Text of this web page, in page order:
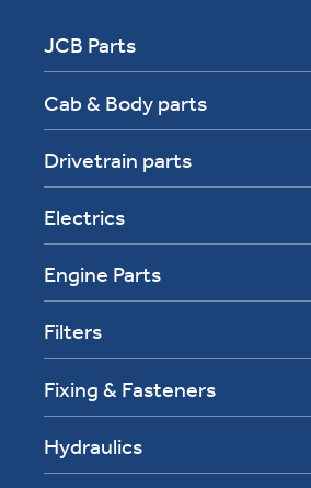
JCB Parts
Cab & Body parts
Drivetrain parts
Electrics
Engine Parts
Filters
Fixing & Fasteners
Hydraulics